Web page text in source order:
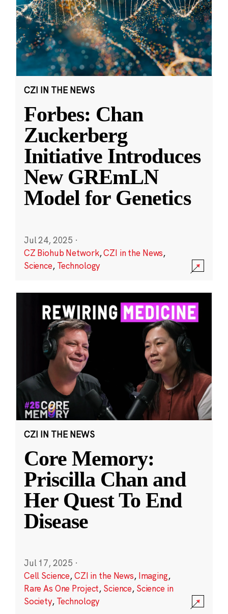
CZI IN THE NEWS
Forbes: Chan
Zuckerberg
Initiative Introduces
New GREmLN
Model for Genetics
Jul 24, 2025 ·
CZ Biohub Network,CZI in the News,
Science, Technology
CZI IN THE NEWS
Core Memory:
Priscilla Chan and
Her Quest To End
Disease
Jul 17, 2025 ·
Cell Science,CZI in the News, Imaging,
Rare As One Project, Science, Science in
Society, Technology